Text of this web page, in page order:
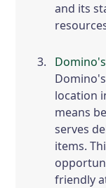
and its
Domino's
location
means
serves
items.
friendly